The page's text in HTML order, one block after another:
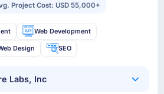
Project Cost: USD 55,000+
Web Development
Design SEO
Labs, Inc